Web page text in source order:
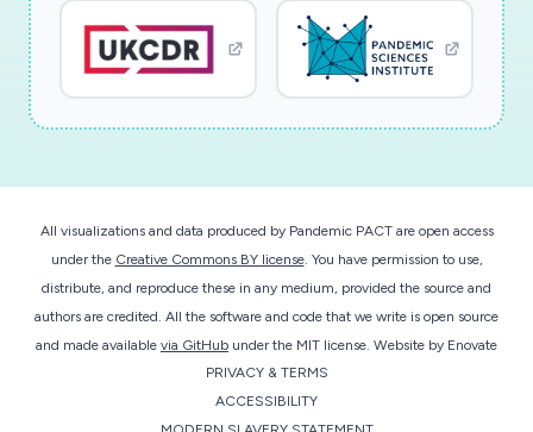
18-30 years of age and 50-70 years of age
All visualizations and data produced by Pandemic PACT are open access
under the Creative Commons BY license. You have permission to use,
distribute, and reproduce these in any medium, provided the source and
authors are credited. All the software and code that we write is open source
and made available via GitHub under the MIT license. Website by Enovate
PRIVACY & TERMS
ACCESSIBILITY